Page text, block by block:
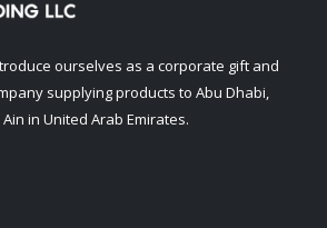
ourselves as a corporate gift and
supplying products to Abu Dhabi,
in United Arab Emirates.